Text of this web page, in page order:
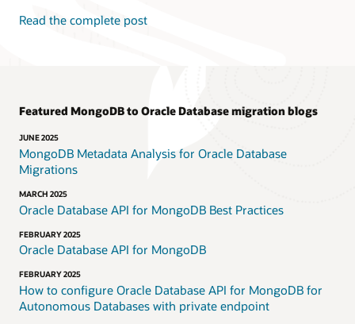
Read the complete post
Featured MongoDB to Oracle Database migration blogs
JUNE 2025
MongoDB Metadata Analysis for Oracle Database
Migrations
MARCH 2025
Oracle Database API for MongoDB Best Practices
FEBRUARY 2025
Oracle Database API for MongoDB
FEBRUARY 2025
How to configure Oracle Database API for MongoDB for
Autonomous Databases with private endpoint